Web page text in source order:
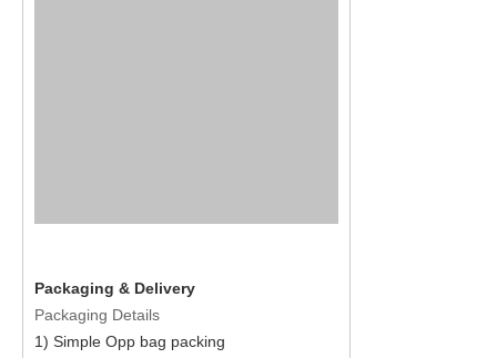
Packaging & Delivery
Packaging Details
1) Simple Opp bag packing